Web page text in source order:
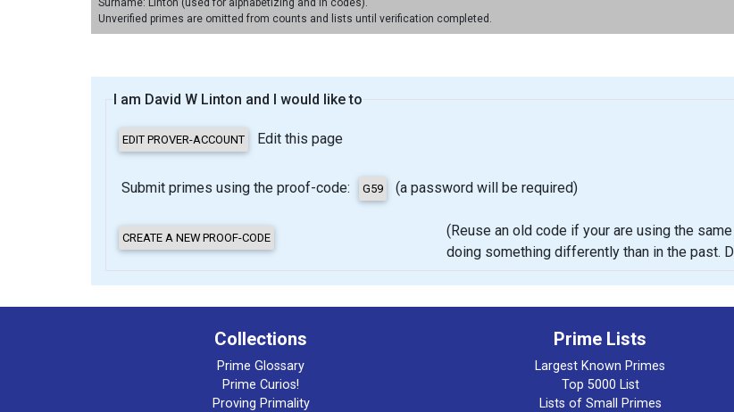
Surname: Linton (used for alphabetizing and in codes).
Unverified primes are omitted from counts and lists until verification completed.
I am David W Linton and I would like to
Edit this page
Submit primes using the proof-code: (a password will be required)
(Reuse an old code if your are using the same
doing something differently than in the past.
Collections
Prime Glossary
Prime Curios!
Proving Primality
Prime Lists
Largest Known Primes
Top 5000 List
Lists of Small Primes